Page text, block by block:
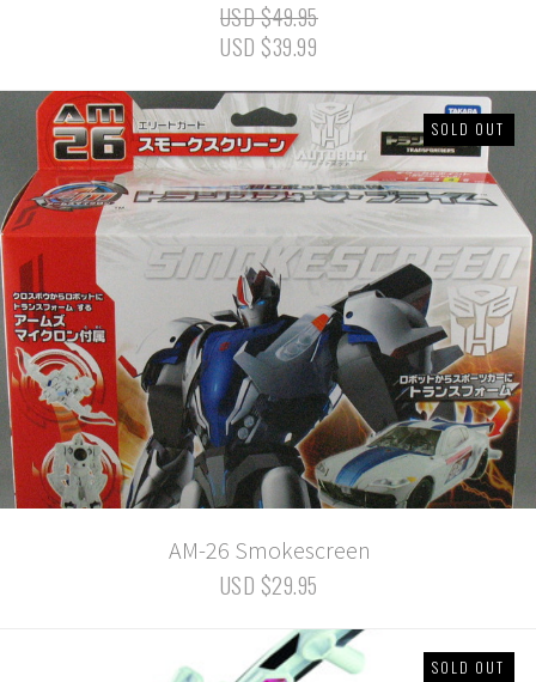
USD $49.95
USD $39.99
SOLD OUT
AM-26 Smokescreen
USD $29.95
SOLD OUT